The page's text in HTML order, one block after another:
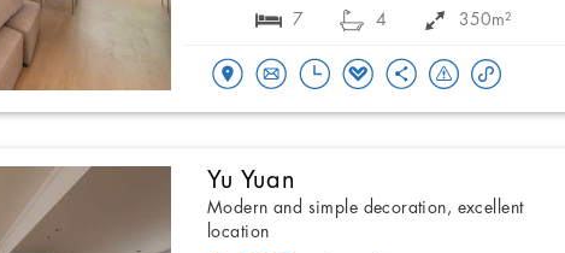
7 4 350m²
Yu Yuan
Modern and simple decoration, excellent
location